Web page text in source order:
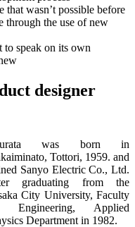
that wasn’t possible before
through the use of new
speak on its own
designer
was born in
Tottori, 1959. and
Sanyo Electric Co., Ltd.
graduating from the
City University, Faculty
Engineering, Applied
Department in 1982.